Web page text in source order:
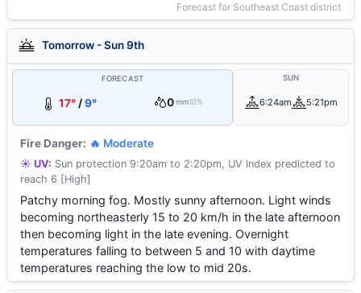
Forecast for Southeast Coast district
Tomorrow - Sun 9th
FORECAST
17°/9° 0 mm10%
SUN
6:24am 5:21pm
Fire Danger: 🔥 Moderate
☀️ UV: Sun protection 9:20am to 2:20pm, UV Index predicted to
reach 6 [High]
Patchy morning fog. Mostly sunny afternoon. Light winds
becoming northeasterly 15 to 20 km/h in the late afternoon
then becoming light in the late evening. Overnight
temperatures falling to between 5 and 10 with daytime
temperatures reaching the low to mid 20s.